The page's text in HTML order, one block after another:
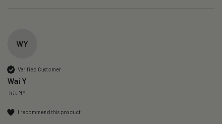
WY
Verified Customer
Wai Y
Titi, MY
I recommend this product